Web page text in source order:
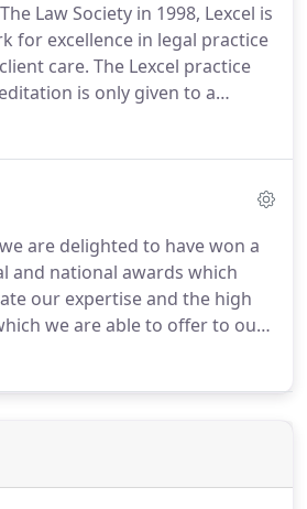
legal service which
peace of mind for you and your
Law Society in 1998, Lexcel is
for excellence in legal practice
care. The Lexcel practice
is only given to a
of firms who can
by passing a detailed
been assessed in
years, passing on each
colours.
are delighted to have won a
and national awards which
our expertise and the high
we are able to offer to our
are highly sought after and
at the 2018 Law Society
This followed on from our